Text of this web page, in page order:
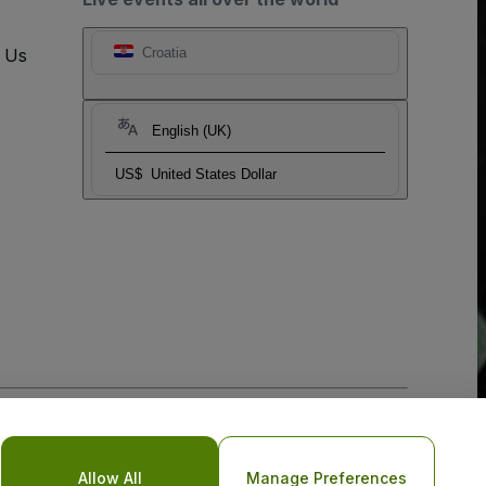
Croatia
English (UK)
US$ United States Dollar
Allow All Manage Preferences